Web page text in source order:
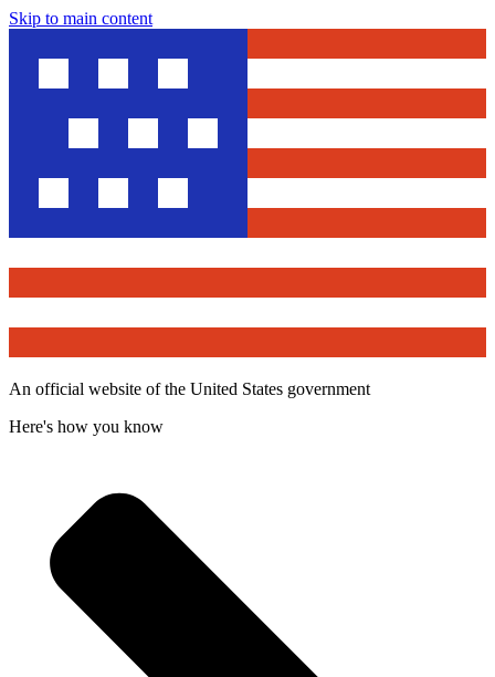
Skip to main content
An official website of the United States government
Here's how you know